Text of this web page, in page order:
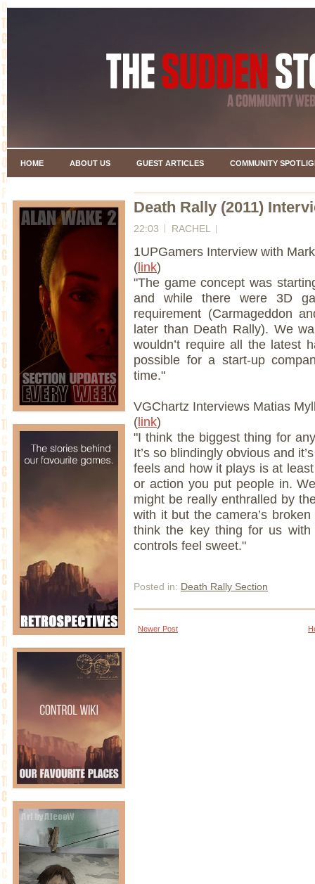
HOME ABOUT US GUEST ARTICLES COMMUNITY
Death Rally (2011)
22:03 RACHEL
1UPGamers Interview with
(link)
"The game concept was
and while there were 3D
requirement (Carmageddon
later than Death Rally). We
wouldn’t require all the latest
possible for a start-up
time."
VGChartz Interviews Matias
(link)
"I think the biggest thing for
It’s so blindingly obvious and
feels and how it plays is at
or action you put people in.
might be really enthralled by
with it but the camera’s
think the key thing for us
controls feel sweet."
Posted in: Death Rally Section
Newer Post